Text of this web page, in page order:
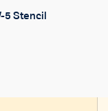
5 Stencil
price is: